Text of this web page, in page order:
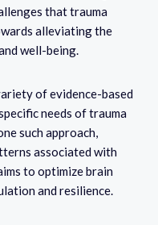
that trauma
alleviating the
well-being.
of evidence-based
needs of trauma
such approach,
associated with
to optimize brain
and resilience.